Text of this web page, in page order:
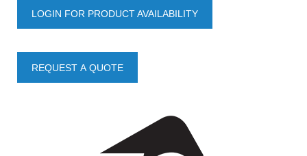
LOGIN FOR PRODUCT AVAILABILITY
REQUEST A QUOTE